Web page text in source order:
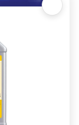
11 Pre-Mix